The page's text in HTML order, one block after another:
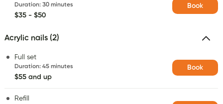
Duration: 30 minutes
$35 - $50
Book
Acrylic nails (2)
Full set
Duration: 45 minutes
$55 and up
Book
Refill